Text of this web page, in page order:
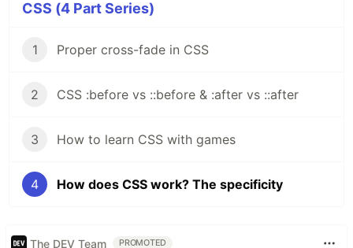
CSS (4 Part Series)
1 Proper cross-fade in CSS
2 CSS :before vs ::before & :after vs ::after
3 How to learn CSS with games
4 How does CSS work? The specificity
The DEV Team PROMOTED